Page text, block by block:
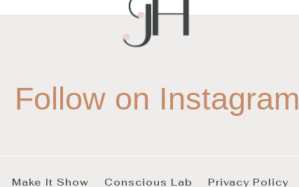
Follow on Instagram
Make It Show Conscious Lab Privacy Policy